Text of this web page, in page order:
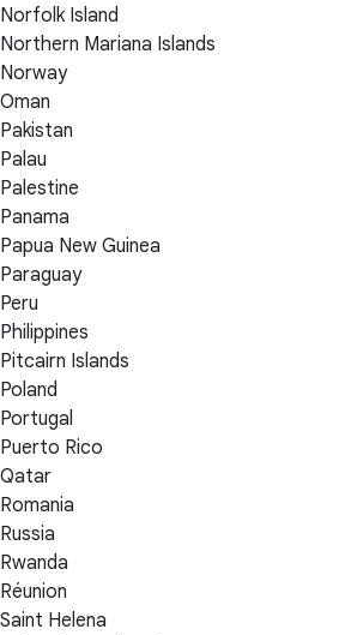
Norfolk Island
Northern Mariana Islands
Norway
Oman
Pakistan
Palau
Palestine
Panama
Papua New Guinea
Paraguay
Peru
Philippines
Pitcairn Islands
Poland
Portugal
Puerto Rico
Qatar
Romania
Russia
Rwanda
Réunion
Saint Helena